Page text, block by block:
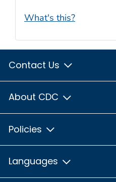
What's this?
Contact Us
About CDC
Policies
Languages